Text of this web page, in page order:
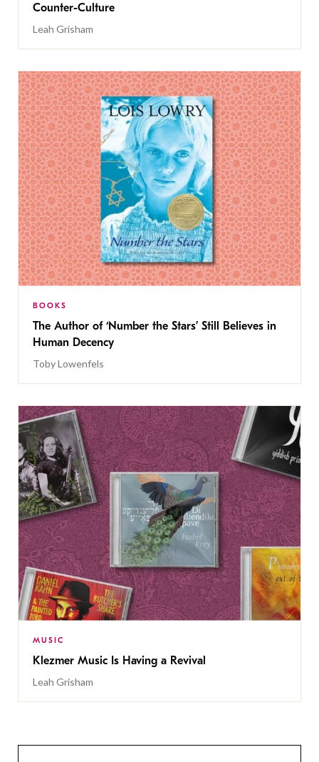
Counter-Culture
Leah Grisham
BOOKS
The Author of ‘Number the Stars’ Still Believes in
Human Decency
Toby Lowenfels
MUSIC
Klezmer Music Is Having a Revival
Leah Grisham